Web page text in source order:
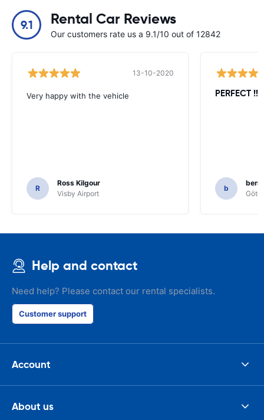
9.1 Rental Car Reviews
Our customers rate us a 9.1/10 out of 12842
13-10-2020
Very happy with the vehicle
R
Ross Kilgour
Visby Airport
PERFECT
b
Help and contact
Need help? Please contact our rental specialists.
Customer support
Account
About us